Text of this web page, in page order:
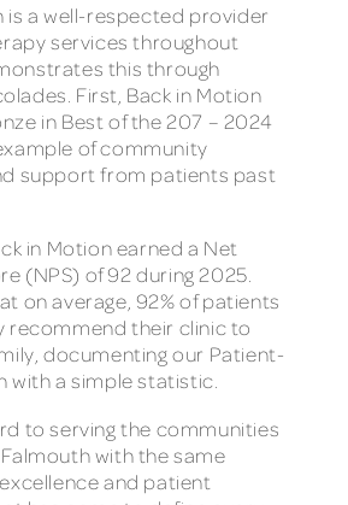
is a well-respected provider
services throughout
this through
First, Back in Motion
in Best of the 207 – 2024
of community
support from patients past
in Motion earned a Net
(NPS) of 92 during 2025.
on average, 92% of patients
recommend their clinic to
documenting our Patient-
with a simple statistic.
to serving the communities
with the same
and patient